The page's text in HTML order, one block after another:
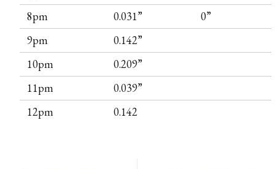
8pm
0.031”
0”
9pm
0.142”
10pm
0.209”
11pm
0.039”
12pm
0.142